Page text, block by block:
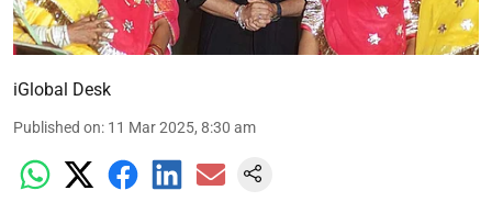
iGlobal Desk
Published on: 11 Mar 2025, 8:30 am